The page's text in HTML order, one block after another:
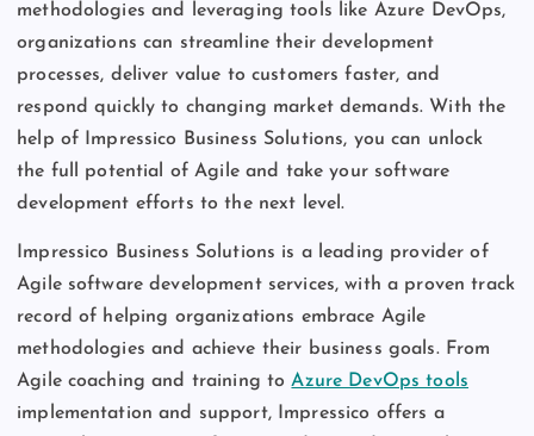
methodologies and leveraging tools like Azure DevOps,
organizations can streamline their development
processes, deliver value to customers faster, and
respond quickly to changing market demands. With the
help of Impressico Business Solutions, you can unlock
the full potential of Agile and take your software
development efforts to the next level.
Impressico Business Solutions is a leading provider of
Agile software development services, with a proven track
record of helping organizations embrace Agile
methodologies and achieve their business goals. From
Agile coaching and training toAzure DevOps tools
implementation and support, Impressico offers a